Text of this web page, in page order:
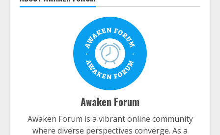
Awaken Forum
Awaken Forum is a vibrant online community
where diverse perspectives converge. As a